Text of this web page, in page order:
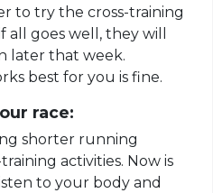
to try the cross-training
all goes well, they will
later that week.
best for you is fine.
race:
shorter running
activities. Now is
to your body and